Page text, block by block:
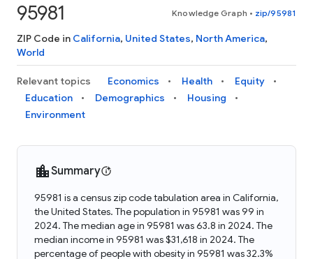
95981 Knowledge Graph • zip/95981
ZIP Code in California, United States, North America,
World
Relevant topics Economics Health
Equity
Education
Demographics
Housing
Environment
Summary
95981 is a census zip code tabulation area in California,
the United States. The population in 95981 was 99 in
2024. The median age in 95981 was 63.8 in 2024. The
median income in 95981 was $31,618 in 2024. The
percentage of people with obesity in 95981 was 32.3%